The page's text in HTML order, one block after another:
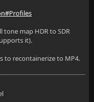
map HDR to SDR
it).
to recontainerize to MP4.